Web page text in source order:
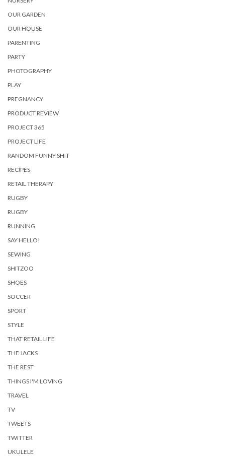
OUR GARDEN
OUR HOUSE
PARENTING
PARTY
PHOTOGRAPHY
PLAY
PREGNANCY
PRODUCT REVIEW
PROJECT 365
PROJECT LIFE
RANDOM FUNNY SHIT
RECIPES
RETAIL THERAPY
RUGBY
RUGBY
RUNNING
SAY HELLO!
SEWING
SHITZOO
SHOES
SOCCER
SPORT
STYLE
THAT RETAIL LIFE
THE JACKS
THE REST
THINGS I'M LOVING
TRAVEL
TV
TWEETS
TWITTER
UKULELE